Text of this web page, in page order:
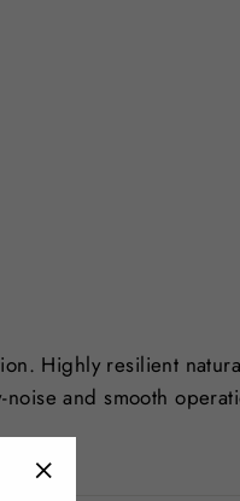
Highly resilient
and smooth